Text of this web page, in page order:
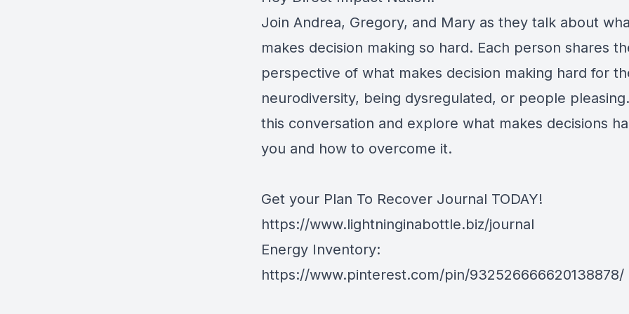
Join Andrea, Gregory, and Mary as they talk about
makes decision making so hard. Each person shares
perspective of what makes decision making hard for
neurodiversity, being dysregulated, or people
this conversation and explore what makes decisions
you and how to overcome it.
Get your Plan To Recover Journal TODAY!
https://www.lightninginabottle.biz/journal
Energy Inventory:
https://www.pinterest.com/pin/932526666620138878/